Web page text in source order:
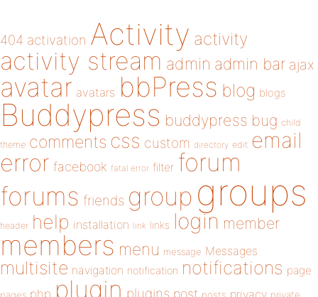
404 activation Activity activity
activity stream admin admin bar ajax
avatar avatars bbPress blog blogs
Buddypress buddypress bug child
theme comments css custom directory edit email
error facebook fatal error filter forum
forums friends group groups
header help installation link links login member
members menu message Messages
multisite navigation notification notifications page
php plugin plugins post privacy